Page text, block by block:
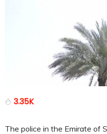
3.35K
The police in the Emirate of